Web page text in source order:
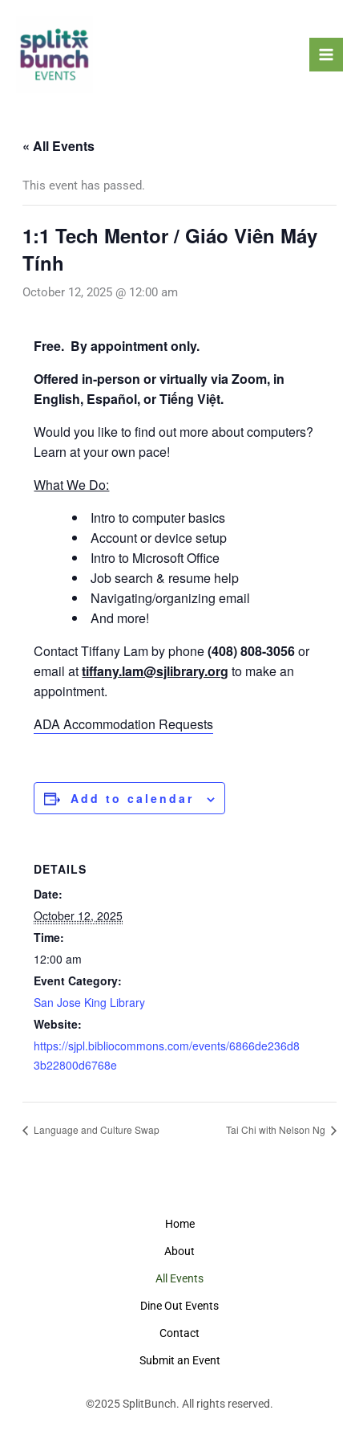
content
« All Events
This event has passed.
1:1 Tech Mentor / Giáo Viên Máy
Tính
October 12, 2025 @ 12:00 am
Free. By appointment only.
Offered in-person or virtually via Zoom, in
English, Español, or Tiếng Việt.
Would you like to find out more about computers?
Learn at your own pace!
What We Do:
Intro to computer basics
Account or device setup
Intro to Microsoft Office
Job search & resume help
Navigating/organizing email
And more!
Contact Tiffany Lam by phone(408) 808-3056or
email attiffany.lam@sjlibrary.org to make an
appointment.
ADA Accommodation Requests
Add to calendar
DETAILS
Date:
October 12, 2025
Time:
12:00 am
Event Category:
San Jose King Library
Website:
https://sjpl.bibliocommons.com/events/6866de236d8
3b22800d6768e
Language and Culture Swap Tai Chi with Nelson Ng
Home
About
All Events
Dine Out Events
Contact
Submit an Event
©2025SplitBunch. All rights reserved.